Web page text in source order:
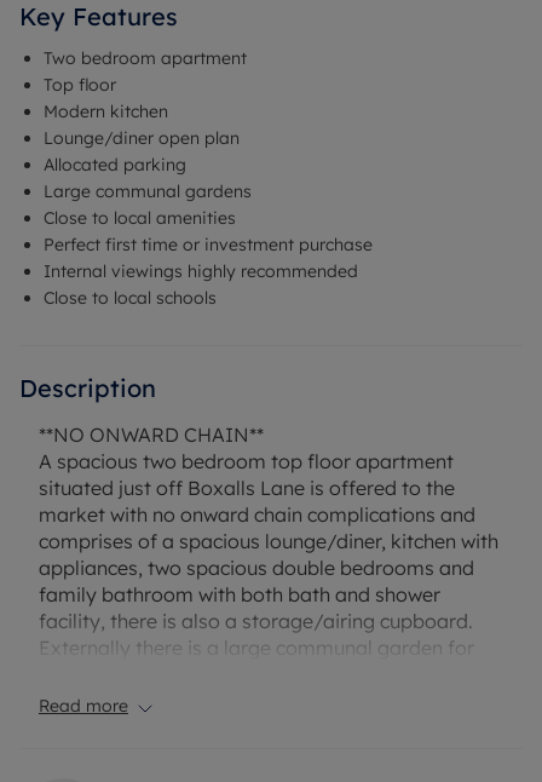
Key Features
Two bedroom apartment
Top floor
Modern kitchen
Lounge/diner open plan
Allocated parking
Large communal gardens
Close to local amenities
Perfect first time or investment purchase
Internal viewings highly recommended
Close to local schools
Description
**NO ONWARD CHAIN**
A spacious two bedroom top floor apartment
situated just off Boxalls Lane is offered to the
market with no onward chain complications and
comprises of a spacious lounge/diner, kitchen with
appliances, two spacious double bedrooms and
family bathroom with both bath and shower
facility, there is also a storage/airing cupboard.
Externally there is a large communal garden for
parking and also has four visitor spaces.
Read more